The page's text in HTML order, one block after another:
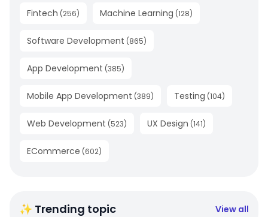
Fintech (256) Machine Learning (128)
Software Development (865)
App Development (385)
Mobile App Development (389) Testing (104)
Web Development (523) UX Design (141)
ECommerce (602)
✨ Trending topic View all